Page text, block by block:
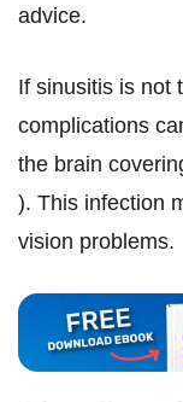
advice.
If sinusitis is not
complications
the brain
). This infection
vision problems.